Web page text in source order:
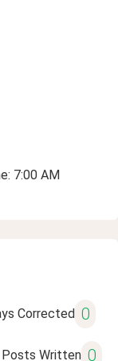
7:00 AM
Corrected 0
Posts Written 0